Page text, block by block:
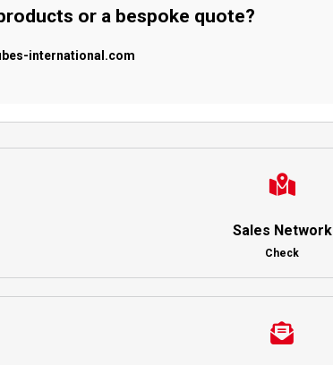
or a bespoke quote?
international.com
Sales Network
Check